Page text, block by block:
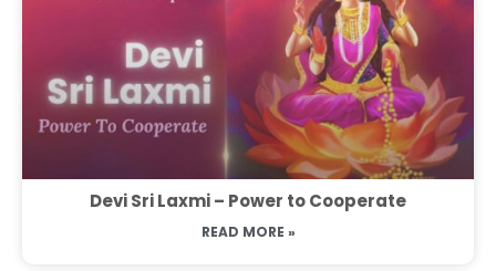
Devi Sri Laxmi – Power to Cooperate
READ MORE »